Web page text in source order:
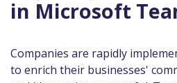
in Microsoft
Companies are rapidly
to enrich their businesses'